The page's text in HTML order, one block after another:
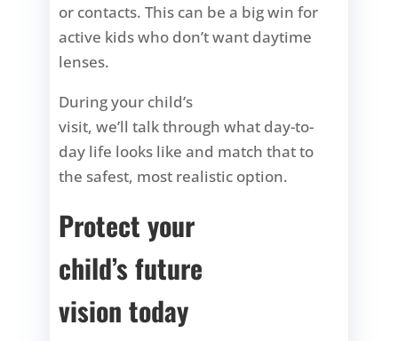
or contacts. This can be a big win for
active kids who don’t want daytime
lenses.
During your child’s
visit, we’ll talk through what day-to-
day life looks like and match that to
the safest, most realistic option.
Protect your
child’s future
vision today